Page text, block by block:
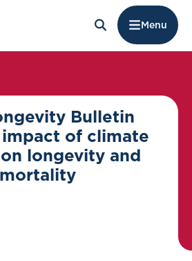
Menu
Bulletin
of climate
longevity and
mortality